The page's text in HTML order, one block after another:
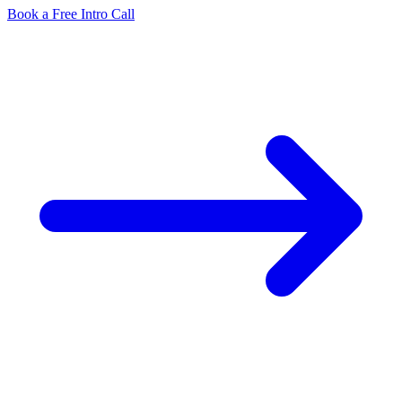
Book a Free Intro Call